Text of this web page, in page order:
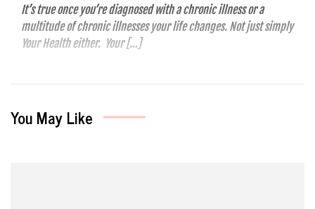
It’s true once you’re diagnosed with a chronic illness or a
multitude of chronic illnesses your life changes. Not just simply
Your Health either. Your […]
You May Like